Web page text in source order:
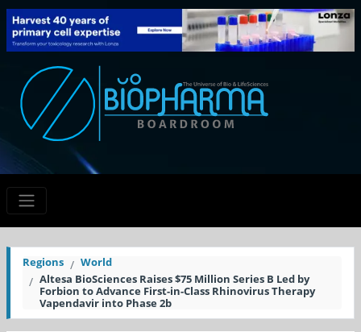
Regions
World
Altesa BioSciences Raises $75 Million Series B Led by
Forbion to Advance First-in-Class Rhinovirus Therapy
Vapendavir into Phase 2b